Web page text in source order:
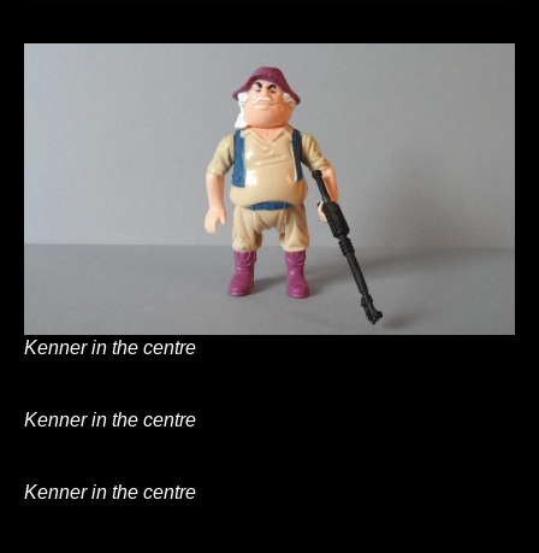
Kenner in the centre
Kenner in the centre
Kenner in the centre